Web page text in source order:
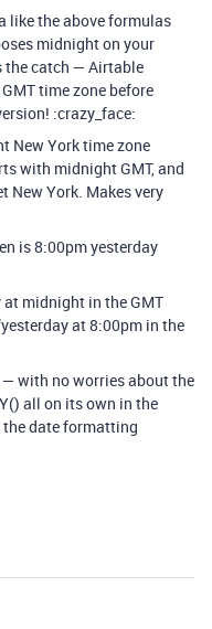
like the above formulas
midnight on your
the catch — Airtable
time zone before
:crazy_face:
New York time zone
with midnight GMT, and
New York. Makes very
is 8:00pm yesterday
at midnight in the GMT
at 8:00pm in the
— with no worries about the
all on its own in the
the date formatting